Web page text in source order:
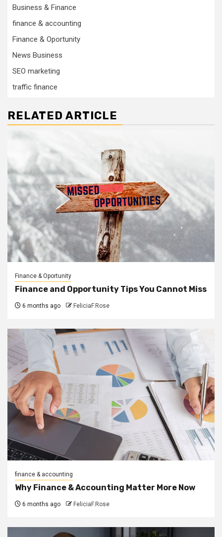
Business & Finance
finance & accounting
Finance & Oportunity
News Business
SEO marketing
traffic finance
RELATED ARTICLE
Finance & Oportunity
Finance and Opportunity Tips You Cannot Miss
6 months ago FeliciaF.Rose
finance & accounting
Why Finance & Accounting Matter More Now
6 months ago FeliciaF.Rose